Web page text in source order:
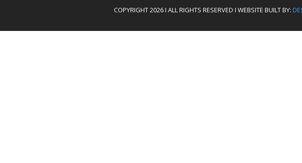
COPYRIGHT 2026 I ALL RIGHTS RESERVED I WEBSITE BUILT BY: